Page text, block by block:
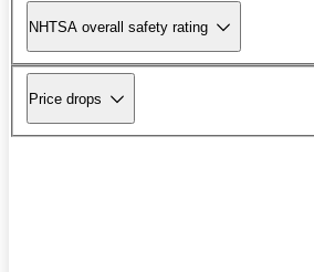
NHTSA overall safety rating
Price drops